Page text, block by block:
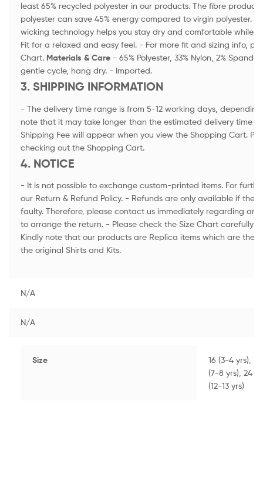
least 65% recycled polyester in our products. The fibre
polyester can save 45% energy compared to virgin polyester. -
wicking technology helps you stay dry and comfortable while
Fit for a relaxed and easy feel. - For more fit and sizing info,
Chart. Materials & Care- 65% Polyester, 33% Nylon, 2%
gentle cycle, hang dry. - Imported.
3. SHIPPING INFORMATION
- The delivery time range is from 5-12 working days, depending
note that it may take longer than the estimated delivery time in
Shipping Fee will appear when you view the Shopping Cart.
checking out the Shopping Cart.
4. NOTICE
- It is not possible to exchange custom-printed items. For
our Return & Refund Policy. - Refunds are only available if the
faulty. Therefore, please contact us immediately regarding
to arrange the return. - Please check the Size Chart carefully
Kindly note that our products are Replica items which are the
the original Shirts and Kits.
N/A
N/A
Size
16 (3-4 yrs),
(7-8 yrs), 24
(12-13 yrs)